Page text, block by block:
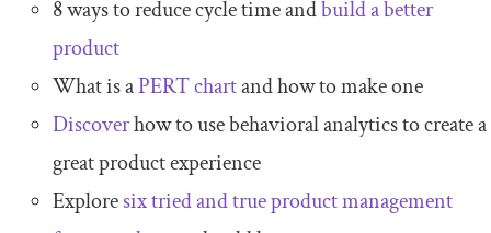
8 ways to reduce cycle time andbuild a better
product
What is aPERT chartand how to make one
Discoverhow to use behavioral analytics to create a
great product experience
Exploresix tried and true product management